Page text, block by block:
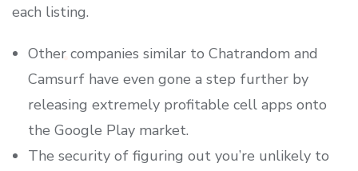
each listing.
Other companies similar to Chatrandom and
Camsurf have even gone a step further by
releasing extremely profitable cell apps onto
the Google Play market.
The security of figuring out you’re unlikely to